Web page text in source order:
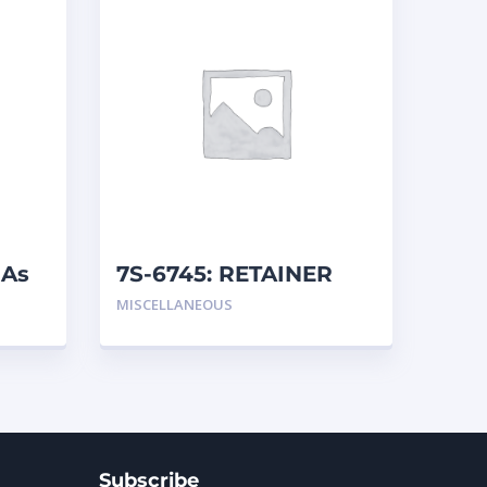
7S-6745: RETAINER
MISCELLANEOUS
Subscribe